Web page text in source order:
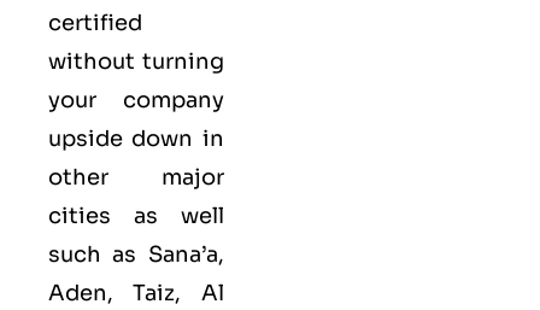
certified
without turning
your company
upside down in
other major
cities as well
such as Sana’a,
Aden, Taiz, Al